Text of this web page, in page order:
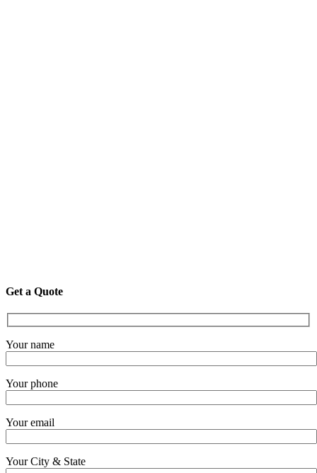
Get a Quote
Your name
Your phone
Your email
Your City & State